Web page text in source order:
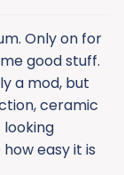
Only on for
good stuff.
a mod, but
ceramic
easy it is